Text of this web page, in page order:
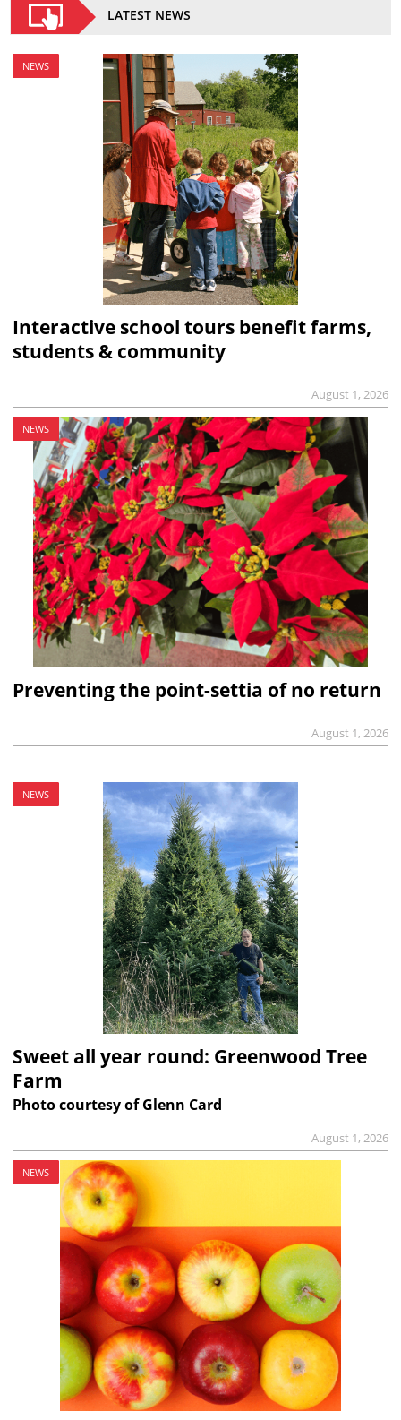
LATEST NEWS
NEWS
Interactive school tours benefit farms,
students & community
August 1, 2026
NEWS
Preventing the point-settia of no return
August 1, 2026
NEWS
Sweet all year round: Greenwood Tree
Farm
Photo courtesy of Glenn Card
August 1, 2026
NEWS